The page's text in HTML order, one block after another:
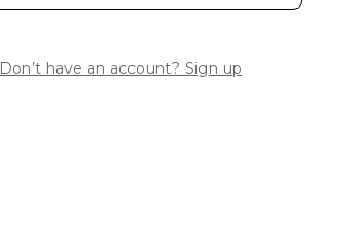
Don’t have an account? Sign up